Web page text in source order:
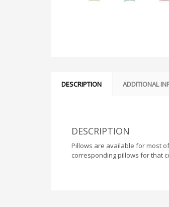
DESCRIPTION ADDITIONAL
DESCRIPTION
Pillows are available for most
corresponding pillows for that